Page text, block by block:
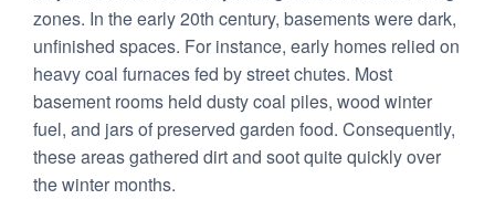
zones. In the early 20th century, basements were dark,
unfinished spaces. For instance, early homes relied on
heavy coal furnaces fed by street chutes. Most
basement rooms held dusty coal piles, wood winter
fuel, and jars of preserved garden food. Consequently,
these areas gathered dirt and soot quite quickly over
the winter months.